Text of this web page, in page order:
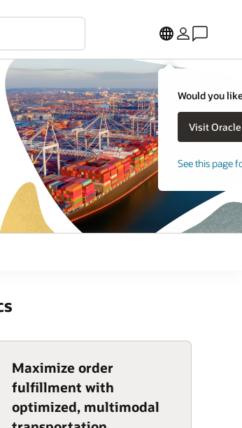
Would you
See this page
Maximize order
fulfillment with
optimized, multimodal